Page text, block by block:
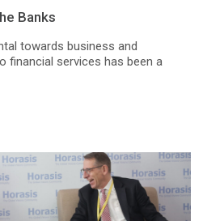
Banks
towards business and
financial services has been a